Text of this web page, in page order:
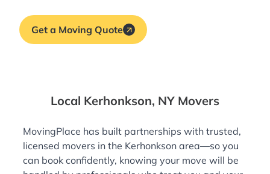
Get a Moving Quote
Local Kerhonkson, NY Movers
MovingPlace has built partnerships with trusted,
licensed movers in the Kerhonkson area—so you
can book confidently, knowing your move will be